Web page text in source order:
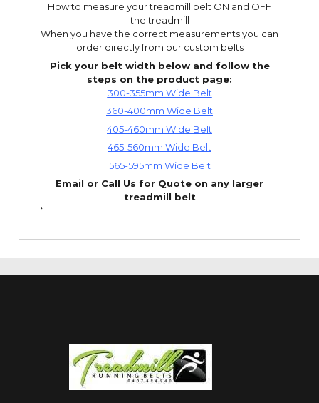
How to measure your treadmill belt ON and OFF
the treadmill
When you have the correct measurements you can
order directly from our custom belts
Pick your belt width below and follow the
steps on the product page:
300-355mm Wide Belt
360-400mm Wide Belt
405-460mm Wide Belt
465-560mm Wide Belt
565-595mm Wide Belt
Email or Call Us for Quote on any larger
treadmill belt
“